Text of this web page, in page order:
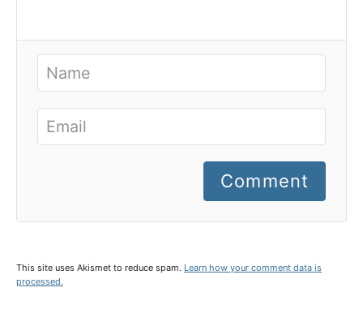
Comment
This site uses Akismet to reduce spam. Learn how your comment data is
processed.